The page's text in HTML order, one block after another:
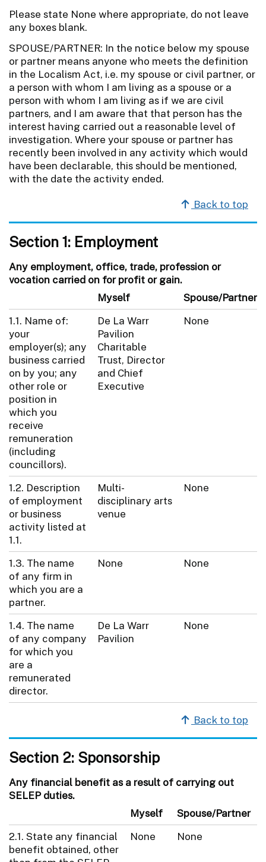
Please state None where appropriate, do not leave
any boxes blank.
SPOUSE/PARTNER: In the notice below my spouse
or partner means anyone who meets the definition
in the Localism Act, i.e. my spouse or civil partner, or
a person with whom I am living as a spouse or a
person with whom I am living as if we are civil
partners, and I am aware that that person has the
interest having carried out a reasonable level of
investigation. Where your spouse or partner has
recently been involved in any activity which would
have been declarable, this should be mentioned,
with the date the activity ended.
Back to top
Section 1: Employment
Any employment, office, trade, profession or
vocation carried on for profit or gain.
Myself
Spouse/Partner
1.1. Name of:
your
employer(s); any
business carried
on by you; any
other role or
position in
which you
receive
remuneration
(including
councillors).
De La Warr
Pavilion
Charitable
Trust, Director
and Chief
Executive
None
1.2. Description
of employment
or business
activity listed at
1.1.
Multi-
disciplinary arts
venue
None
1.3. The name
of any firm in
which you are a
partner.
None None
1.4. The name
of any company
for which you
are a
remunerated
director.
De La Warr
Pavilion
None
Back to top
Section 2: Sponsorship
Any financial benefit as a result of carrying out
SELEP duties.
Myself
Spouse/Partner
2.1. State any financial
benefit obtained, other
None None